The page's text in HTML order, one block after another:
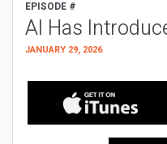
EPISODE #
AI Has
JANUARY 29, 2026